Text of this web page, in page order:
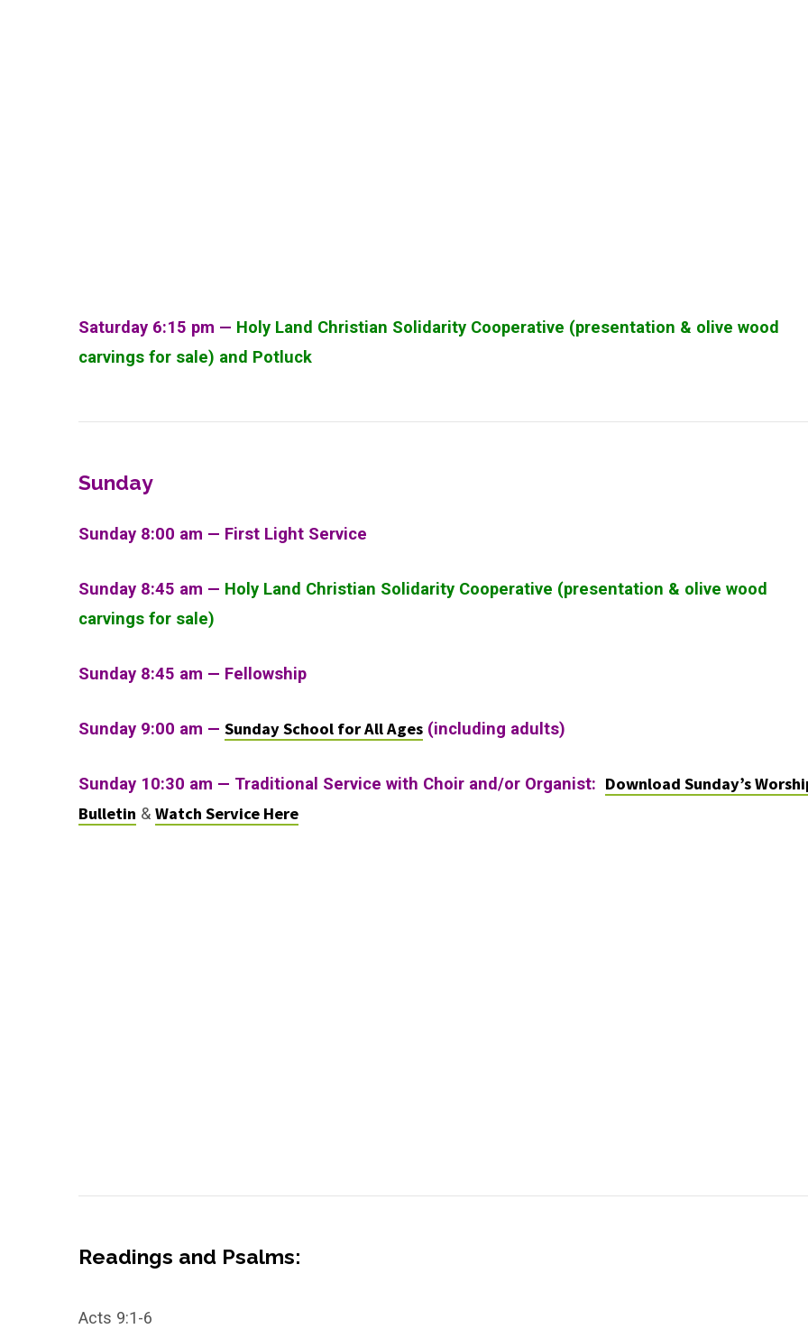
Saturday 6:15 pm — Holy Land Christian Solidarity Cooperative (presentation & olive wood
carvings for sale) and Potluck
Sunday
Sunday 8:00 am — First Light Service
Sunday 8:45 am — Holy Land Christian Solidarity Cooperative (presentation & olive wood
carvings for sale)
Sunday 8:45 am — Fellowship
Sunday 9:00 am — Sunday School for All Ages (including adults)
Sunday 10:30 am — Traditional Service with Choir and/or Organist: Download Sunday’s
Bulletin & Watch Service Here
Readings and Psalms:
Acts 9:1-6